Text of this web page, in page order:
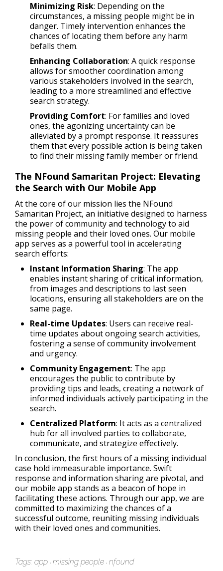
Minimizing Risk: Depending on the
circumstances, a missing people might be in
danger. Timely intervention enhances the
chances of locating them before any harm
befalls them.
Enhancing Collaboration: A quick response
allows for smoother coordination among
various stakeholders involved in the search,
leading to a more streamlined and effective
search strategy.
Providing Comfort: For families and loved
ones, the agonizing uncertainty can be
alleviated by a prompt response. It reassures
them that every possible action is being taken
to find their missing family member or friend.
The NFound Samaritan Project: Elevating
the Search with Our Mobile App
At the core of our mission lies the NFound
Samaritan Project, an initiative designed to harness
the power of community and technology to aid
missing people and their loved ones. Our mobile
app serves as a powerful tool in accelerating
search efforts:
Instant Information Sharing: The app
enables instant sharing of critical information,
from images and descriptions to last seen
locations, ensuring all stakeholders are on the
same page.
Real-time Updates: Users can receive real-
time updates about ongoing search activities,
fostering a sense of community involvement
and urgency.
Community Engagement: The app
encourages the public to contribute by
providing tips and leads, creating a network of
informed individuals actively participating in the
search.
Centralized Platform: It acts as a centralized
hub for all involved parties to collaborate,
communicate, and strategize effectively.
In conclusion, the first hours of a missing individual
case hold immeasurable importance. Swift
response and information sharing are pivotal, and
our mobile app stands as a beacon of hope in
facilitating these actions. Through our app, we are
committed to maximizing the chances of a
successful outcome, reuniting missing individuals
with their loved ones and communities.
Tags: app missing people nfound